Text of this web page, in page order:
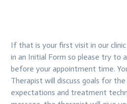
If that is your first visit in our
in an Initial Form so please try to
before your appointment time.
Therapist will discuss goals for the
expectations and treatment